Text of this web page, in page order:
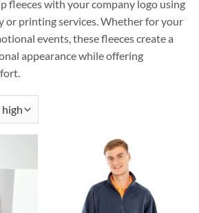
fleeces with your company logo using
or printing services. Whether for your
events, these fleeces create a
appearance while offering